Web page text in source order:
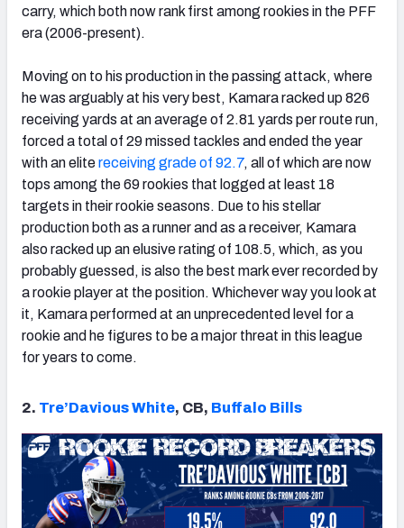
carry, which both now rank first among rookies in the PFF
era (2006-present).
Moving on to his production in the passing attack, where
he was arguably at his very best, Kamara racked up 826
receiving yards at an average of 2.81 yards per route run,
forced a total of 29 missed tackles and ended the year
with an elitereceiving grade of 92.7, all of which are now
tops among the 69 rookies that logged at least 18
targets in their rookie seasons. Due to his stellar
production both as a runner and as a receiver, Kamara
also racked up an elusive rating of 108.5, which, as you
probably guessed, is also the best mark ever recorded by
a rookie player at the position. Whichever way you look at
it, Kamara performed at an unprecedented level for a
rookie and he figures to be a major threat in this league
for years to come.
2. Tre’Davious White, CB, Buffalo Bills